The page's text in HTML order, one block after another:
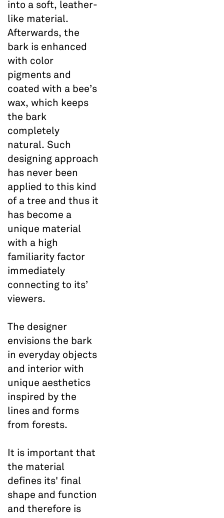
into a soft, leather-
like material.
Afterwards, the
bark is enhanced
with color
pigments and
coated with a bee’s
wax, which keeps
the bark
completely
natural. Such
designing approach
has never been
applied to this kind
of a tree and thus it
has become a
unique material
with a high
familiarity factor
immediately
connecting to its’
viewers.
The designer
envisions the bark
in everyday objects
and interior with
unique aesthetics
inspired by the
lines and forms
from forests.
It is important that
the material
defines its' final
shape and function
and therefore is